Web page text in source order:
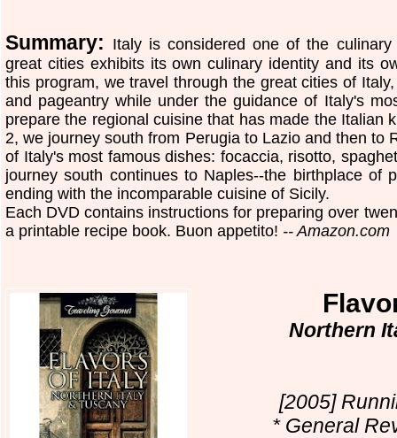
Summary: Italy is considered one of the
great cities exhibits its own culinary identity and its
this program, we travel through the great cities of
and pageantry while under the guidance of Italy's
prepare the regional cuisine that has made the Italian
2, we journey south from Perugia to Lazio and then to
of Italy's most famous dishes: focaccia, risotto,
journey south continues to Naples--the birthplace of
ending with the incomparable cuisine of Sicily.
Each DVD contains instructions for preparing over
a printable recipe book. Buon appetito! -- Amazon.com
Northern
[2005]
* General